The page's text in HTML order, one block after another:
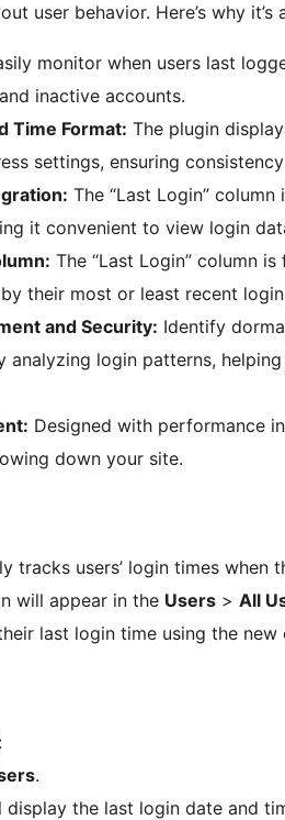
user behavior. Here’s why it’s
monitor when users last
inactive accounts.
Time Format: The plugin
settings, ensuring
The “Last Login”
it convenient to view login
The “Last Login” column
their most or least recent
and Security: Identify
analyzing login patterns,
Designed with performance
down your site.
tracks users’ login times when
will appear in the Users > All
last login time using the new
.
display the last login date and